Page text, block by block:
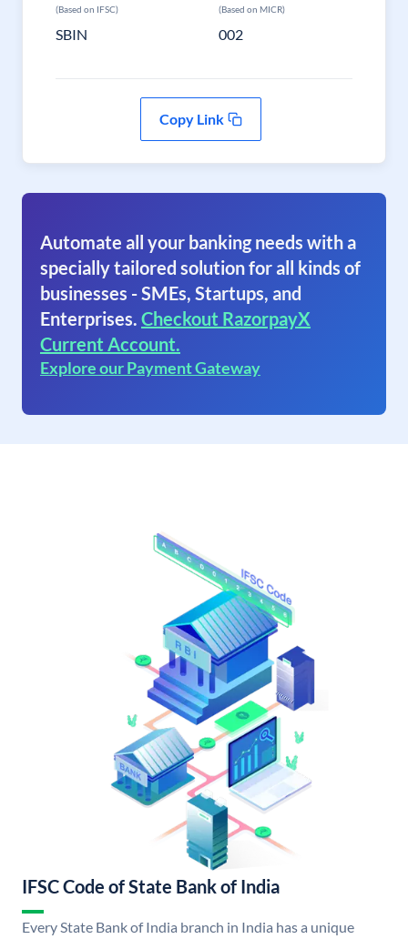
(Based on IFSC)
SBIN
(Based on MICR)
002
Copy Link
Automate all your banking needs with a
specially tailored solution for all kinds of
businesses - SMEs, Startups, and
Enterprises. Checkout RazorpayX
Current Account.
Explore our Payment Gateway
IFSC Code of State Bank of India
Every State Bank of India branch in India has a unique